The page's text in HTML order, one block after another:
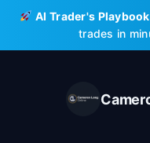
Skip
content
AI Trader's Playbook
trades in